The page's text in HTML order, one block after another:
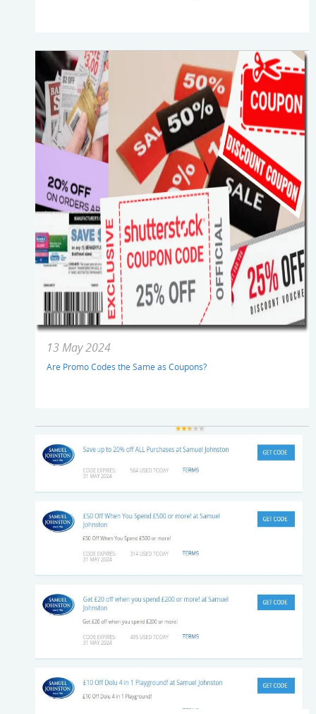
13 May 2024
Are Promo Codes the Same as Coupons?